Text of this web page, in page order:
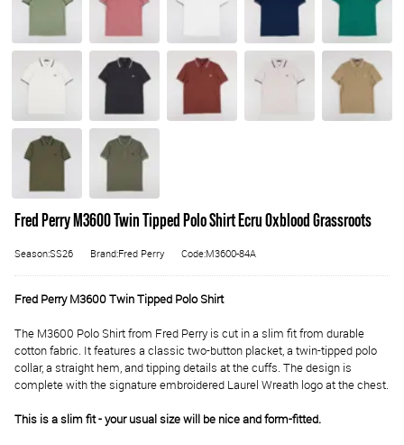
Fred Perry M3600 Twin Tipped Polo Shirt Ecru Oxblood Grassroots
Season:SS26 Brand:Fred Perry Code:M3600-84A
Fred Perry M3600 Twin Tipped Polo Shirt
The M3600 Polo Shirt from Fred Perry is cut in a slim fit from durable
cotton fabric. It features a classic two-button placket, a twin-tipped polo
collar, a straight hem, and tipping details at the cuffs. The design is
complete with the signature embroidered Laurel Wreath logo at the chest.
This is a slim fit - your usual size will be nice and form-fitted.